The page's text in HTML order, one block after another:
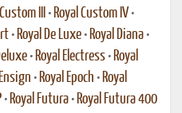
III • Royal Custom IV •
• Royal De Luxe • Royal Diana •
• Royal Electress • Royal
• Royal Epoch • Royal
• Royal Futura • Royal Futura 400